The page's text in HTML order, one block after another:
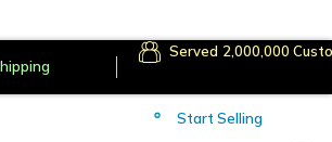
Served
Start Selling